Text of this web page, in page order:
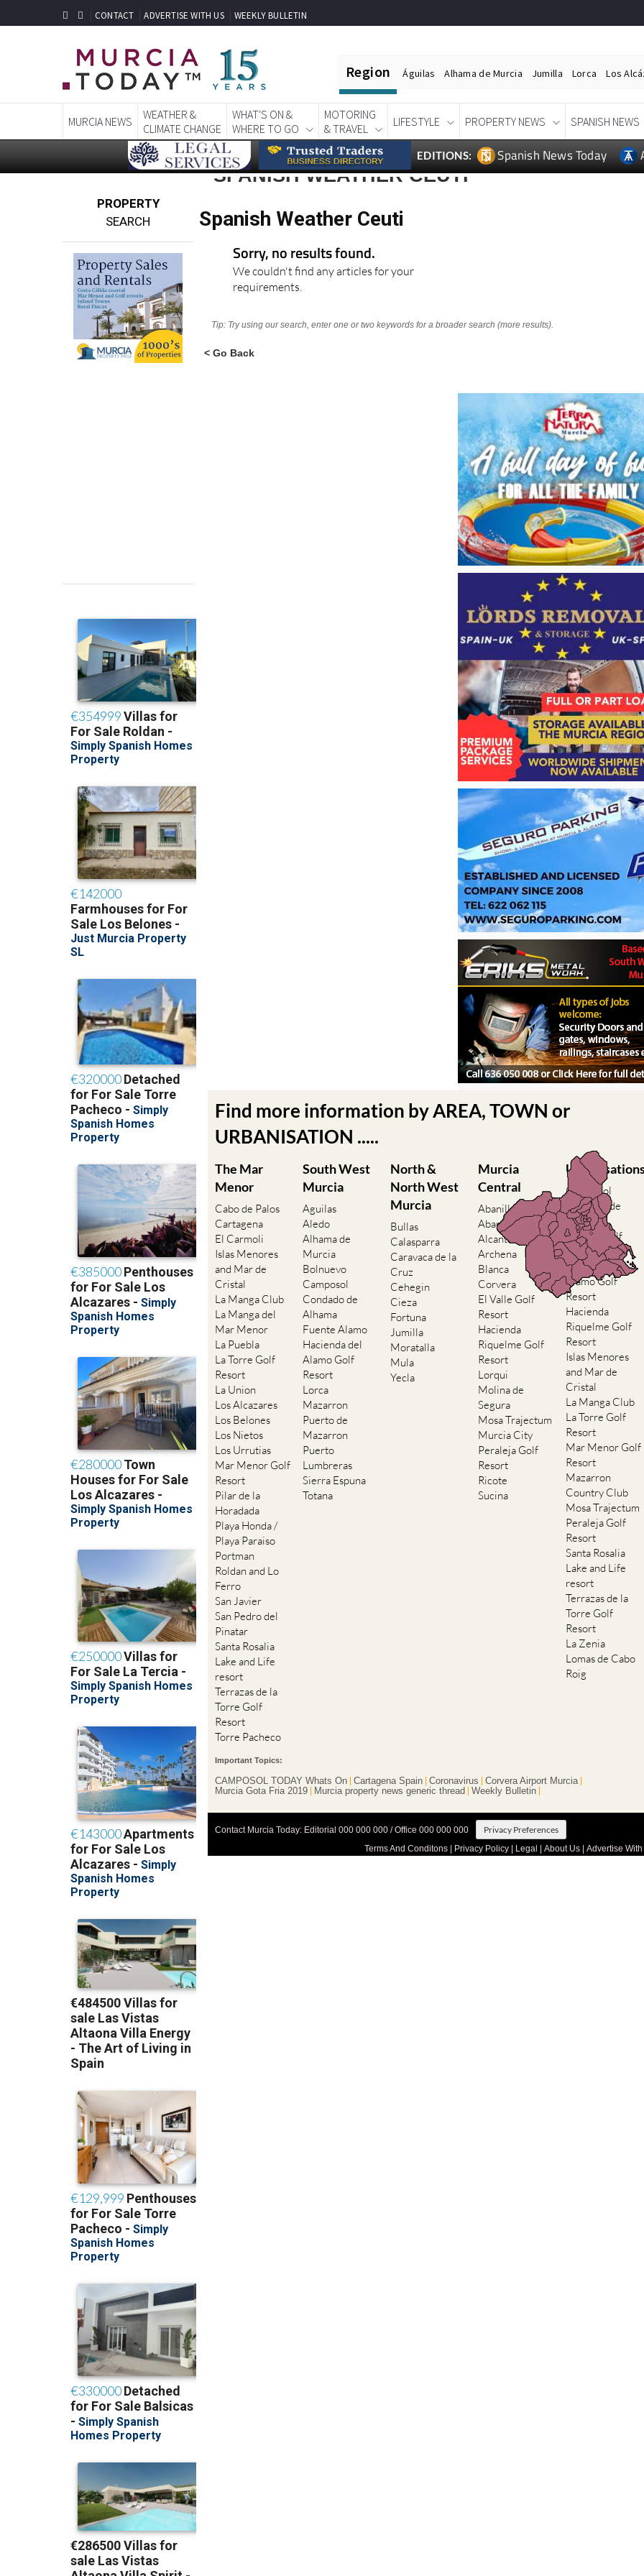
CONTACT ADVERTISE WITH US WEEKLY BULLETIN
Region Águilas Alhama de Murcia Jumilla Lorca Los
MURCIA NEWS
WEATHER &
CLIMATE CHANGE
WHAT'S ON &
WHERE TO GO
MOTORING
& TRAVEL
LIFESTYLE PROPERTY NEWS SPANISH NEWS
EDITIONS: Spanish News Today
PROPERTY
SEARCH
SPANISH WEATHER CEUTI
Spanish Weather Ceuti
Sorry, no results found.
We couldn't find any articles for your
requirements.
Tip: Try using our search, enter one or two keywords for a broader search (more results).
< Go Back
Find more information by AREA, TOWN or
URBANISATION .....
The Mar
Menor
Cabo de Palos
Cartagena
El Carmoli
Islas Menores
and Mar de
Cristal
La Manga Club
La Manga del
Mar Menor
La Puebla
La Torre Golf
Resort
La Union
Los Alcazares
Los Belones
Los Nietos
Los Urrutias
Mar Menor Golf
Resort
Pilar de la
Horadada
Playa Honda /
Playa Paraiso
Portman
Roldan and Lo
Ferro
San Javier
San Pedro del
Pinatar
Santa Rosalia
Lake and Life
resort
Terrazas de la
Torre Golf
Resort
Torre Pacheco
South West
Murcia
Aguilas
Aledo
Alhama de
Murcia
Bolnuevo
Camposol
Condado de
Alhama
Fuente Alamo
Hacienda del
Alamo Golf
Resort
Lorca
Mazarron
Puerto de
Mazarron
Puerto
Lumbreras
Sierra Espuna
Totana
North &
North West
Murcia
Bullas
Calasparra
Caravaca de la
Cruz
Cehegin
Cieza
Fortuna
Jumilla
Moratalla
Mula
Yecla
Murcia
Central
Abanilla
Abaran
Alcantarilla
Archena
Blanca
Corvera
El Valle Golf
Resort
Hacienda
Riquelme Golf
Resort
Lorqui
Molina de
Segura
Mosa Trajectum
Murcia City
Peraleja Golf
Resort
Ricote
Sucina
Camposol
Condado de
Alhama
El Valle Golf
Resort
Hacienda del
Alamo Golf
Resort
Hacienda
Riquelme Golf
Resort
Islas Menores
and Mar de
Cristal
La Manga Club
La Torre Golf
Resort
Mar Menor Golf
Resort
Mazarron
Country Club
Mosa Trajectum
Peraleja Golf
Resort
Santa Rosalia
Lake and Life
resort
Terrazas de la
Torre Golf
Resort
La Zenia
Lomas de Cabo
Roig
Important Topics:
CAMPOSOL TODAY Whats On Cartagena Spain Coronavirus
Corvera Airport Murcia
Murcia Gota Fria 2019
Murcia property news generic thread Weekly Bulletin
Contact Murcia Today: Editorial 000 000 000 / Office 000 000 000 Privacy Preferences
Terms And Conditons| Privacy Policy| Legal About Us| Advertise